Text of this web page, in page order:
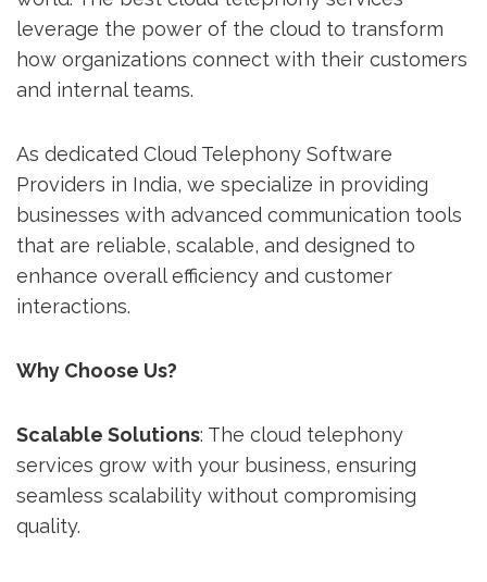
leverage the power of the cloud to transform
how organizations connect with their customers
and internal teams.
As dedicated Cloud Telephony Software
Providers in India, we specialize in providing
businesses with advanced communication tools
that are reliable, scalable, and designed to
enhance overall efficiency and customer
interactions.
Why Choose Us?
Scalable Solutions: The cloud telephony
services grow with your business, ensuring
seamless scalability without compromising
quality.